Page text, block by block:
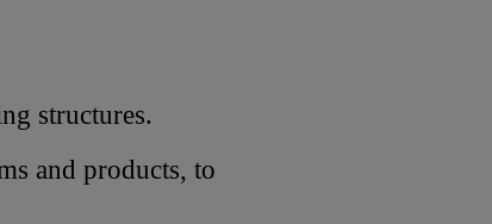
structures.
and products, to